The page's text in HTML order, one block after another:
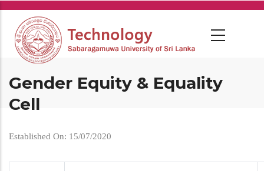
Skip
main
content
Gender Equity & Equality
Cell
Established On: 15/07/2020